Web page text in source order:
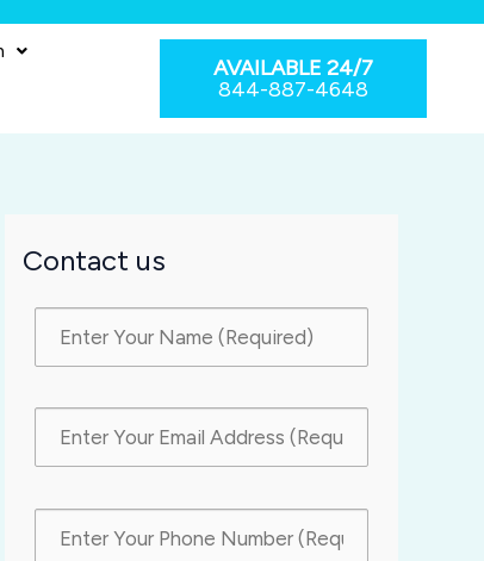
AVAILABLE 24/7
844-887-4648
Contact us